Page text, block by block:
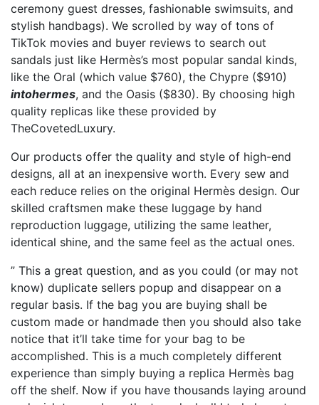
ceremony guest dresses, fashionable swimsuits, and
stylish handbags). We scrolled by way of tons of
TikTok movies and buyer reviews to search out
sandals just like Hermès’s most popular sandal kinds,
like the Oral (which value $760), the Chypre ($910)
intohermes, and the Oasis ($830). By choosing high
quality replicas like these provided by
TheCovetedLuxury.
Our products offer the quality and style of high-end
designs, all at an inexpensive worth. Every sew and
each reduce relies on the original Hermès design. Our
skilled craftsmen make these luggage by hand
reproduction luggage, utilizing the same leather,
identical shine, and the same feel as the actual ones.
” This a great question, and as you could (or may not
know) duplicate sellers popup and disappear on a
regular basis. If the bag you are buying shall be
custom made or handmade then you should also take
notice that it’ll take time for your bag to be
accomplished. This is a much completely different
experience than simply buying a replica Hermès bag
off the shelf. Now if you have thousands laying around